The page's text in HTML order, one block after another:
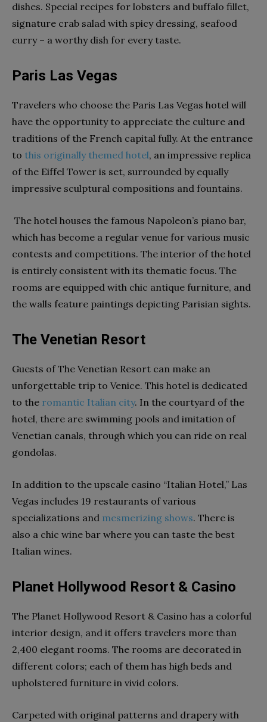
dishes. Special recipes for lobsters and buffalo fillet,
signature crab salad with spicy dressing, seafood
curry – a worthy dish for every taste.
Paris Las Vegas
Travelers who choose the Paris Las Vegas hotel will
have the opportunity to appreciate the culture and
traditions of the French capital fully. At the entrance
to this originally themed hotel, an impressive replica
of the Eiffel Tower is set, surrounded by equally
impressive sculptural compositions and fountains.
The hotel houses the famous Napoleon’s piano bar,
which has become a regular venue for various music
contests and competitions. The interior of the hotel
is entirely consistent with its thematic focus. The
rooms are equipped with chic antique furniture, and
the walls feature paintings depicting Parisian sights.
The Venetian Resort
Guests of The Venetian Resort can make an
unforgettable trip to Venice. This hotel is dedicated
to the romantic Italian city. In the courtyard of the
hotel, there are swimming pools and imitation of
Venetian canals, through which you can ride on real
gondolas.
In addition to the upscale casino “Italian Hotel,” Las
Vegas includes 19 restaurants of various
specializations and mesmerizing shows. There is
also a chic wine bar where you can taste the best
Italian wines.
Planet Hollywood Resort & Casino
The Planet Hollywood Resort & Casino has a colorful
interior design, and it offers travelers more than
2,400 elegant rooms. The rooms are decorated in
different colors; each of them has high beds and
upholstered furniture in vivid colors.
Carpeted with original patterns and drapery with